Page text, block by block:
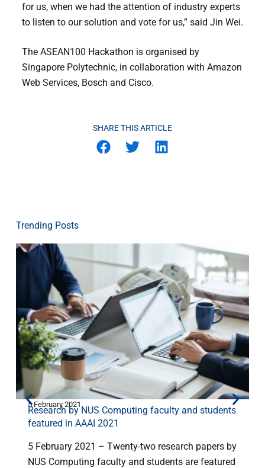
SHARE THIS ARTICLE
for us, when we had the attention of industry experts
to listen to our solution and vote for us,” said Jin Wei.
The ASEAN100 Hackathon is organised by
Singapore Polytechnic, in collaboration with Amazon
Web Services, Bosch and Cisco.
Trending Posts
5 February 2021
Research by NUS Computing faculty and students
featured in AAAI 2021
5 February 2021 – Twenty-two research papers by
NUS Computing faculty and students are featured